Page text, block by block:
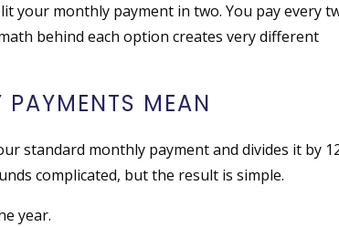
your monthly payment in two. You pay every
behind each option creates very different
MEAN
standard monthly payment and divides it by
complicated, but the result is simple.
year.